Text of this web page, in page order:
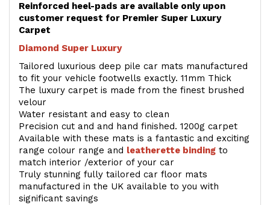
Reinforced heel-pads are available only upon
customer request for Premier Super Luxury
Carpet
Diamond Super Luxury
Tailored luxurious deep pile car mats manufactured
to fit your vehicle footwells exactly. 11mm Thick
The luxury carpet is made from the finest brushed
velour
Water resistant and easy to clean
Precision cut and and hand finished. 1200g carpet
Available with these mats is a fantastic and exciting
range colour range and leatherette binding to
match interior /exterior of your car
Truly stunning fully tailored car floor mats
manufactured in the UK available to you with
significant savings